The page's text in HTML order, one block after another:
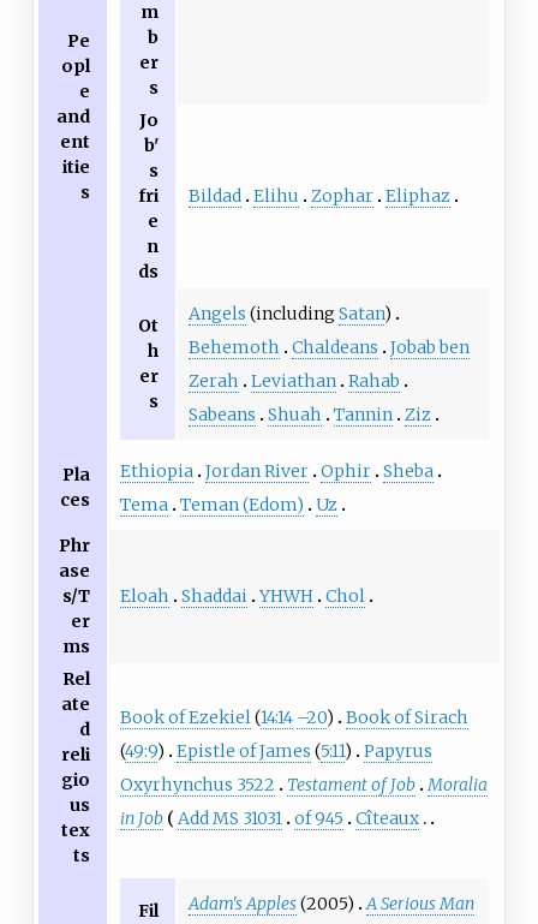
Pe
opl
e
and
ent
itie
s
m
b
er
s
Jo
b'
s
fri
e
n
ds
Bildad Elihu Zophar Eliphaz
Ot
h
er
s
Angels (including Satan)
Behemoth
Chaldeans
Jobab ben
Zerah
Leviathan Rahab
Sabeans
Shuah Tannin Ziz
Pla
ces
Ethiopia Jordan River Ophir Sheba
Tema Teman (Edom)
Uz
Phr
ase
s/T
er
ms
Eloah Shaddai YHWH Chol
Rel
ate
d
reli
gio
us
tex
ts
Book of Ezekiel(14:14 –20)
Book of Sirach
(49:9) Epistle of James (5:11)
Papyrus
Oxyrhynchus 3522
Testament of Job Moralia
in Job
Add MS 31031 of 945 Cîteaux
Fil
Adam's Apples(2005) A Serious Man